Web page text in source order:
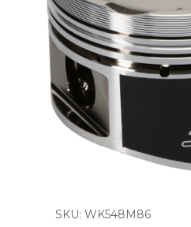
SKU: WK548M86